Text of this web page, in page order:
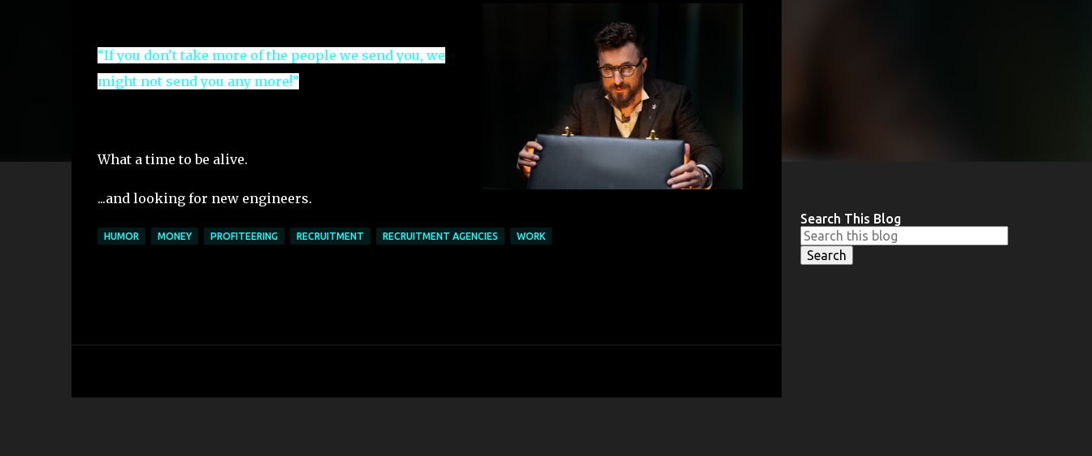
“If you don’t take more of the people we send you, we
might not send you any more!”
What a time to be alive.
...and looking for new engineers.
HUMOR MONEY PROFITEERING RECRUITMENT RECRUITMENT AGENCIES WORK
Search This Blog